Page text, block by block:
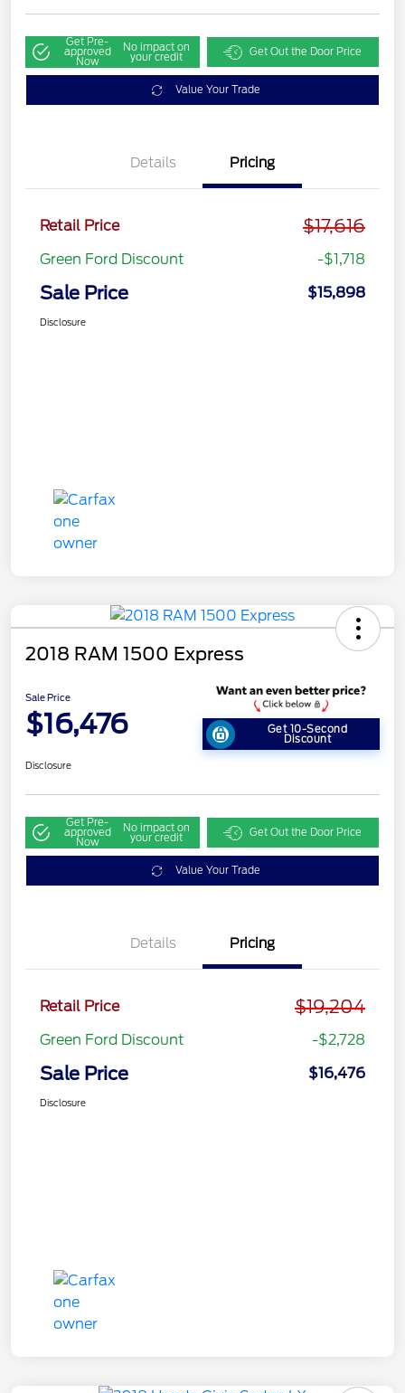
Get Pre-
approved
Now
No impact on
your credit Get Out the Door Price
Value Your Trade
Details Pricing
Retail Price $17,616
Green Ford Discount -$1,718
Sale Price $15,898
Disclosure
2018 RAM 1500 Express
Sale Price
$16,476 Get 10-Second
Discount
Disclosure
Get Pre-
approved
Now
No impact on
your credit Get Out the Door Price
Value Your Trade
Details Pricing
Retail Price $19,204
Green Ford Discount -$2,728
Sale Price $16,476
Disclosure